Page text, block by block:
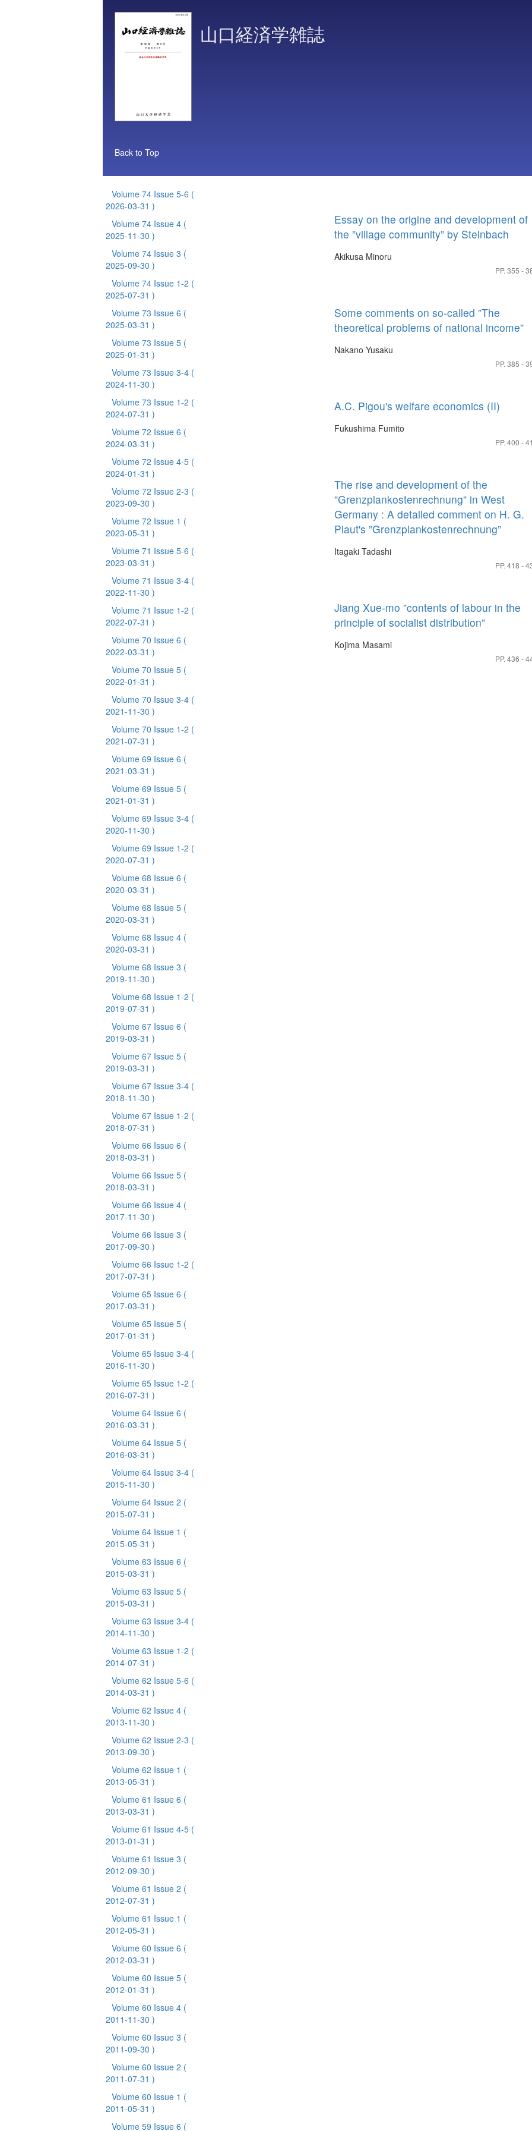
山口経済学雑誌
Back to Top
Volume 74 Issue 5-6 (
2026-03-31 )
Volume 74 Issue 4 (
2025-11-30 )
Volume 74 Issue 3 (
2025-09-30 )
Volume 74 Issue 1-2 (
2025-07-31 )
Volume 73 Issue 6 (
2025-03-31 )
Volume 73 Issue 5 (
2025-01-31 )
Volume 73 Issue 3-4 (
2024-11-30 )
Volume 73 Issue 1-2 (
2024-07-31 )
Volume 72 Issue 6 (
2024-03-31 )
Volume 72 Issue 4-5 (
2024-01-31 )
Volume 72 Issue 2-3 (
2023-09-30 )
Volume 72 Issue 1 (
2023-05-31 )
Volume 71 Issue 5-6 (
2023-03-31 )
Volume 71 Issue 3-4 (
2022-11-30 )
Volume 71 Issue 1-2 (
2022-07-31 )
Volume 70 Issue 6 (
2022-03-31 )
Volume 70 Issue 5 (
2022-01-31 )
Volume 70 Issue 3-4 (
2021-11-30 )
Volume 70 Issue 1-2 (
2021-07-31 )
Volume 69 Issue 6 (
2021-03-31 )
Volume 69 Issue 5 (
2021-01-31 )
Volume 69 Issue 3-4 (
2020-11-30 )
Volume 69 Issue 1-2 (
2020-07-31 )
Volume 68 Issue 6 (
2020-03-31 )
Volume 68 Issue 5 (
2020-03-31 )
Volume 68 Issue 4 (
2020-03-31 )
Volume 68 Issue 3 (
2019-11-30 )
Volume 68 Issue 1-2 (
2019-07-31 )
Volume 67 Issue 6 (
2019-03-31 )
Volume 67 Issue 5 (
2019-03-31 )
Volume 67 Issue 3-4 (
2018-11-30 )
Volume 67 Issue 1-2 (
2018-07-31 )
Volume 66 Issue 6 (
2018-03-31 )
Volume 66 Issue 5 (
2018-03-31 )
Volume 66 Issue 4 (
2017-11-30 )
Volume 66 Issue 3 (
2017-09-30 )
Volume 66 Issue 1-2 (
2017-07-31 )
Volume 65 Issue 6 (
2017-03-31 )
Volume 65 Issue 5 (
2017-01-31 )
Volume 65 Issue 3-4 (
2016-11-30 )
Volume 65 Issue 1-2 (
2016-07-31 )
Volume 64 Issue 6 (
2016-03-31 )
Volume 64 Issue 5 (
2016-03-31 )
Volume 64 Issue 3-4 (
2015-11-30 )
Volume 64 Issue 2 (
2015-07-31 )
Volume 64 Issue 1 (
2015-05-31 )
Volume 63 Issue 6 (
2015-03-31 )
Volume 63 Issue 5 (
2015-03-31 )
Volume 63 Issue 3-4 (
2014-11-30 )
Volume 63 Issue 1-2 (
2014-07-31 )
Volume 62 Issue 5-6 (
2014-03-31 )
Volume 62 Issue 4 (
2013-11-30 )
Volume 62 Issue 2-3 (
2013-09-30 )
Volume 62 Issue 1 (
2013-05-31 )
Volume 61 Issue 6 (
2013-03-31 )
Volume 61 Issue 4-5 (
2013-01-31 )
Volume 61 Issue 3 (
2012-09-30 )
Volume 61 Issue 2 (
2012-07-31 )
Volume 61 Issue 1 (
2012-05-31 )
Volume 60 Issue 6 (
2012-03-31 )
Volume 60 Issue 5 (
2012-01-31 )
Volume 60 Issue 4 (
2011-11-30 )
Volume 60 Issue 3 (
2011-09-30 )
Volume 60 Issue 2 (
2011-07-31 )
Volume 60 Issue 1 (
2011-05-31 )
Volume 59 Issue 6 (
Essay on the origine and development of
the ”village community” by Steinbach
Akikusa Minoru
PP. 355 -
Some comments on so-called ”The
theoretical problems of national income”
Nakano Yusaku
PP. 385 -
A.C. Pigou's welfare economics (II)
Fukushima Fumito
PP. 400 -
The rise and development of the
”Grenzplankostenrechnung” in West
Germany : A detailed comment on H. G.
Plaut's ”Grenzplankostenrechnung”
Itagaki Tadashi
PP. 418 -
Jiang Xue-mo ”contents of labour in the
principle of socialist distribution”
Kojima Masami
PP. 436 -